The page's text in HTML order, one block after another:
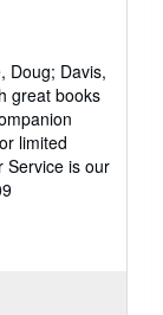
Doug; Davis,
great books
limited
Service is our